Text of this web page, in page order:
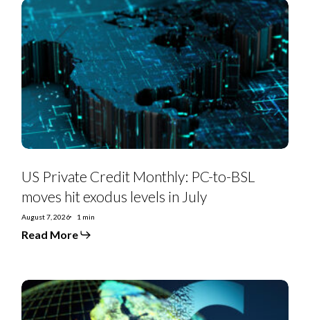
US
Private
Credit
Monthly:
PC-
to-
BSL
moves
hit
exodus
levels
in
July
US Private Credit Monthly: PC-to-BSL
moves hit exodus levels in July
August 7, 2026 1 min
Read More
EMEA
SS
Monthly:
Controversial